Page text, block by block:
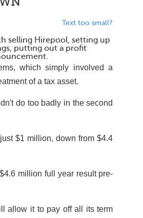
Text too small?
selling Hirepool, setting up
putting out a profit
which simply involved a
of a tax asset.
do too badly in the second
$1 million, down from $4.4
million full year result pre-
allow it to pay off all its term